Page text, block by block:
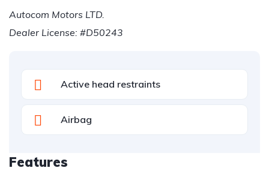
Autocom Motors LTD.
Dealer License: #D50243
Active head restraints
Airbag
Features